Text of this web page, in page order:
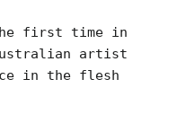
first time in
artist
in the flesh